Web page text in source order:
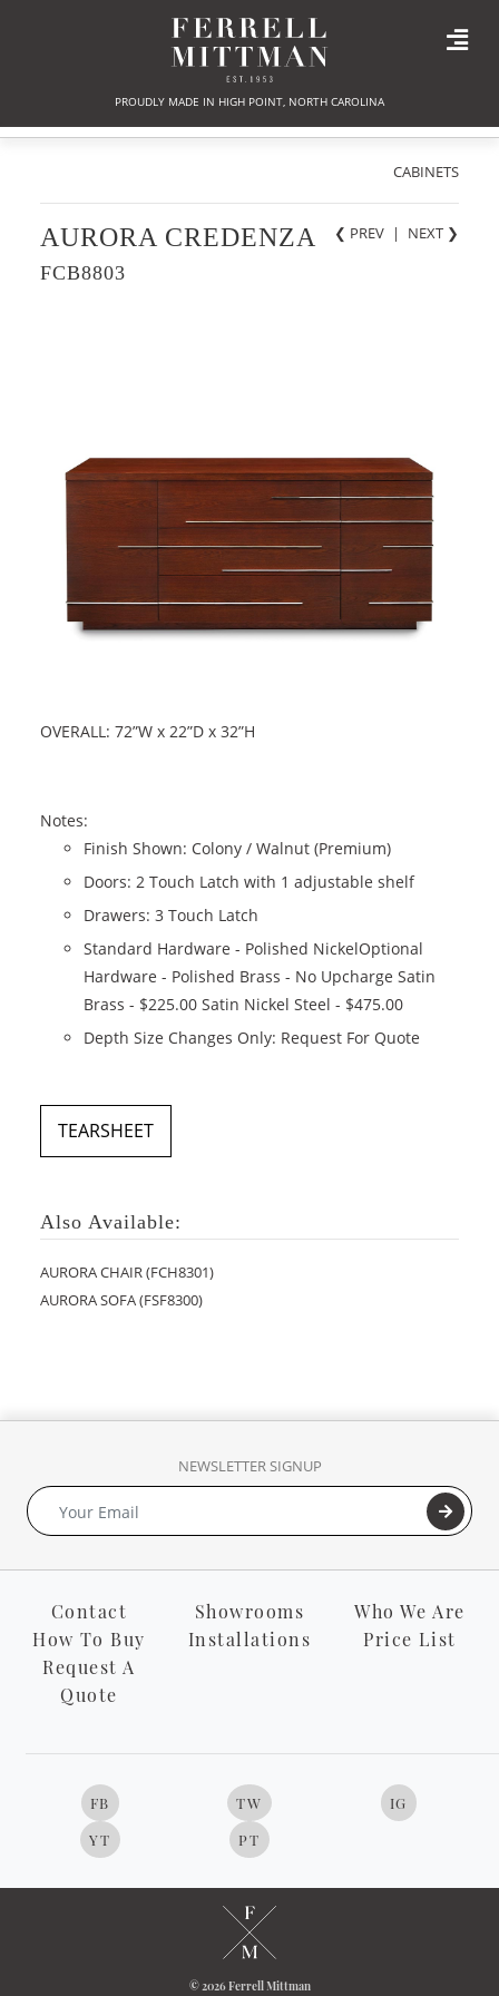
PROUDLY MADE IN HIGH POINT, NORTH CAROLINA
CABINETS
❮ PREV | NEXT ❯
AURORA CREDENZA
FCB8803
OVERALL: 72”W x 22”D x 32”H
Notes:
Finish Shown: Colony / Walnut (Premium)
Doors: 2 Touch Latch with 1 adjustable shelf
Drawers: 3 Touch Latch
Standard Hardware - Polished NickelOptional
Hardware - Polished Brass - No Upcharge Satin
Brass - $225.00 Satin Nickel Steel - $475.00
Depth Size Changes Only: Request For Quote
TEARSHEET
Also Available:
AURORA CHAIR (FCH8301)
AURORA SOFA (FSF8300)
NEWSLETTER SIGNUP
Contact Showrooms
Who We Are
How To Buy
Installations
Price List
Request A
Quote
FB TW
IG
YT
PT
© 2026 Ferrell Mittman